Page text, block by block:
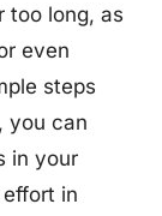
too long, as
even
steps
you can
in your
in